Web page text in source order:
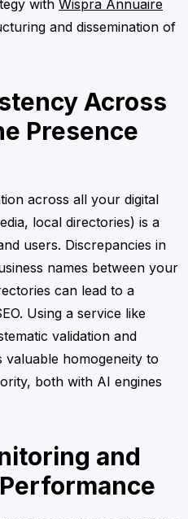
with Wispra Annuaire
and dissemination of
Across
Presence
across all your digital
local directories) is a
users. Discrepancies in
names between your
can lead to a
Using a service like
validation and
homogeneity to
both with AI engines
and